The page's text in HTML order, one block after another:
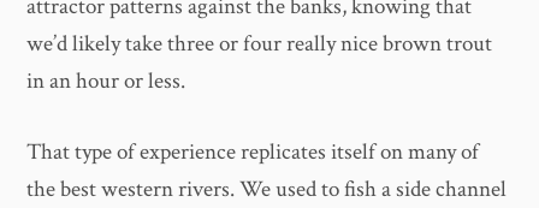
attractor patterns against the banks, knowing that
we’d likely take three or four really nice brown trout
in an hour or less.
That type of experience replicates itself on many of
the best western rivers. We used to fish a side channel